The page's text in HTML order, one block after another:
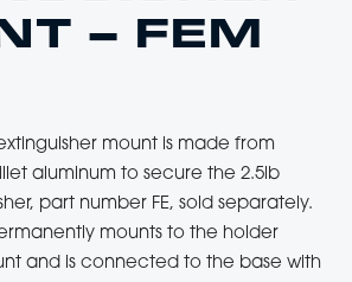
– FEM
mount is made from
aluminum to secure the 2.5lb
part number FE, sold separately.
mounts to the holder
and is connected to the base with